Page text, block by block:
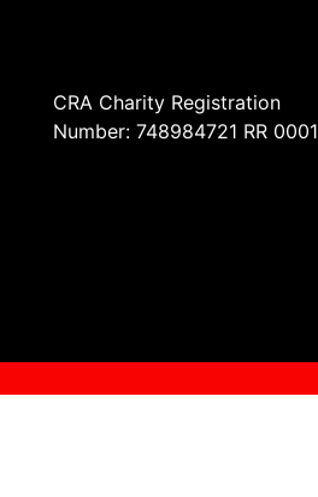
CRA Charity Registration
Number: 748984721 RR 0001